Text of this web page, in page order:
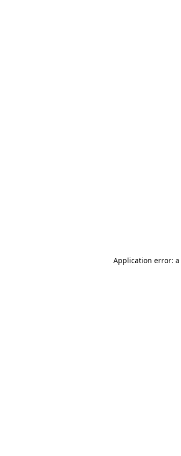
Application error: a